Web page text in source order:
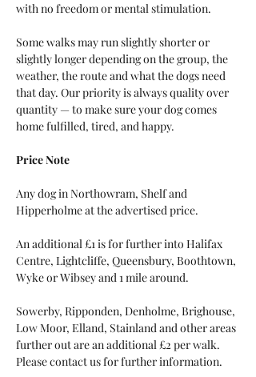
with no freedom or mental stimulation.
Some walks may run slightly shorter or
slightly longer depending on the group, the
weather, the route and what the dogs need
that day. Our priority is always quality over
quantity — to make sure your dog comes
home fulfilled, tired, and happy.
Price Note
Any dog in Northowram, Shelf and
Hipperholme at the advertised price.
An additional £1 is for further into Halifax
Centre, Lightcliffe, Queensbury, Boothtown,
Wyke or Wibsey and 1 mile around.
Sowerby, Ripponden, Denholme, Brighouse,
Low Moor, Elland, Stainland and other areas
further out are an additional £2 per walk.
Please contact us for further information.